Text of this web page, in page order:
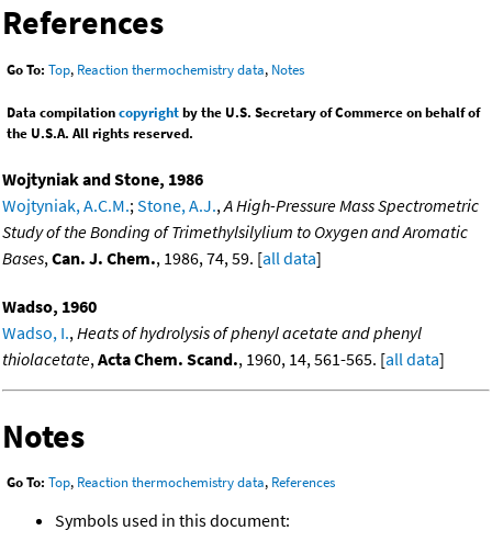
References
Go To: Top, Reaction thermochemistry data, Notes
Data compilationcopyrightby the U.S. Secretary of Commerce on behalf of
the U.S.A. All rights reserved.
Wojtyniak and Stone, 1986
Wojtyniak, A.C.M.; Stone, A.J., A High-Pressure Mass Spectrometric
Study of the Bonding of Trimethylsilylium to Oxygen and Aromatic
Bases, Can. J. Chem., 1986, 74, 59. [all data]
Wadso, 1960
Wadso, I., Heats of hydrolysis of phenyl acetate and phenyl
thiolacetate, Acta Chem. Scand., 1960, 14, 561-565. [all data]
Notes
Go To: Top, Reaction thermochemistry data, References
Symbols used in this document: